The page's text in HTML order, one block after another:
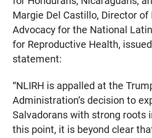
Margie Del Castillo, Director of
Advocacy for the National
for Reproductive Health,
statement:
“NLIRH is appalled at the
Administration’s decision to
Salvadorans with strong roots
this point, it is beyond clear